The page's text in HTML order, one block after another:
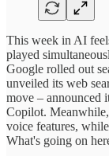
This week in AI
played
Google rolled out
unveiled its web
move – announced
Copilot.
voice features,
What's going on